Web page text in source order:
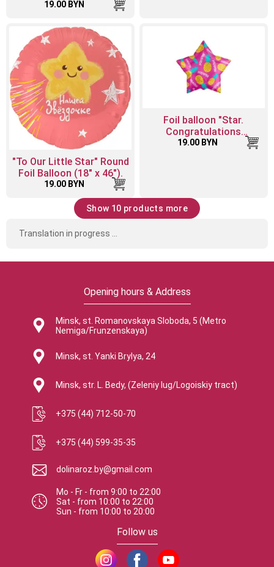
19.00 BYN
"To Our Little Star" Round
Foil Balloon (18" x 46").
19.00 BYN
Foil balloon "Star.
Congratulations
(pineapple mix)"
19.00 BYN
Show 10 products more
Translation in progress ...
Opening hours & Address
Minsk, st. Romanovskaya Sloboda, 5 (Metro
Nemiga/Frunzenskaya)
Minsk, st. Yanki Brylya, 24
Minsk, str. L. Bedy, (Zeleniy lug/Logoiskiy tract)
+375 (44) 712-50-70
+375 (44) 599-35-35
dolinaroz.by@gmail.com
Mo - Fr - from 9:00 to 22:00
Sat - from 10:00 to 22:00
Sun - from 10:00 to 20:00
Follow us